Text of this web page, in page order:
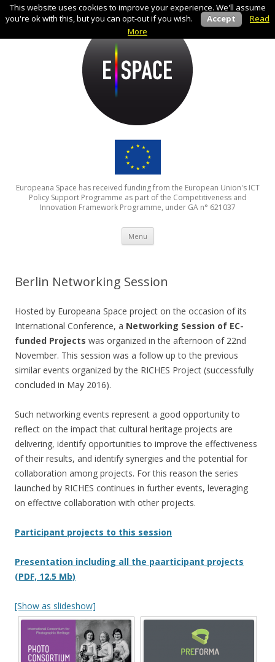
Europeana Space has received funding from the European Union's ICT
Policy Support Programme as part of the Competitiveness and
Innovation Framework Programme, under GA n° 621037
Menu Skip to content
Berlin Networking Session
Hosted by Europeana Space project on the occasion of its
International Conference, a Networking Session of EC-
funded Projects was organized in the afternoon of 22nd
November. This session was a follow up to the previous
similar events organized by the RICHES Project (successfully
concluded in May 2016).
Such networking events represent a good opportunity to
reflect on the impact that cultural heritage projects are
delivering, identify opportunities to improve the effectiveness
of their results, and identify synergies and the potential for
collaboration among projects. For this reason the series
launched by RICHES continues in further events, leveraging
on effective collaboration with other projects.
Participant projects to this session
Presentation including all the paarticipant projects
(PDF, 12.5 Mb)
[Show as slideshow]
This website uses cookies to improve your experience. We'll assume
you're ok with this, but you can opt-out if you wish.
Accept
Read
More